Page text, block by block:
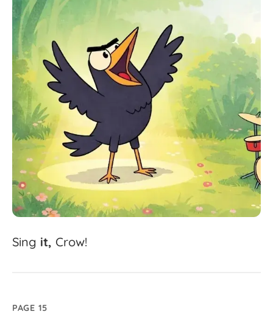
Sing it, Crow!
PAGE 15